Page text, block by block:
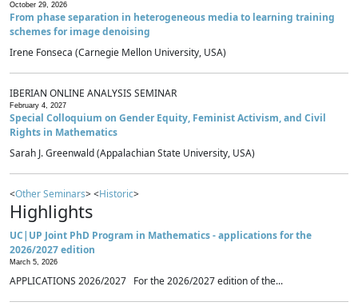
October 29, 2026
From phase separation in heterogeneous media to learning training
schemes for image denoising
Irene Fonseca (Carnegie Mellon University, USA)
IBERIAN ONLINE ANALYSIS SEMINAR
February 4, 2027
Special Colloquium on Gender Equity, Feminist Activism, and Civil
Rights in Mathematics
Sarah J. Greenwald (Appalachian State University, USA)
<Other Seminars> <Historic>
Highlights
UC|UP Joint PhD Program in Mathematics - applications for the
2026/2027 edition
March 5, 2026
APPLICATIONS 2026/2027 For the 2026/2027 edition of the...